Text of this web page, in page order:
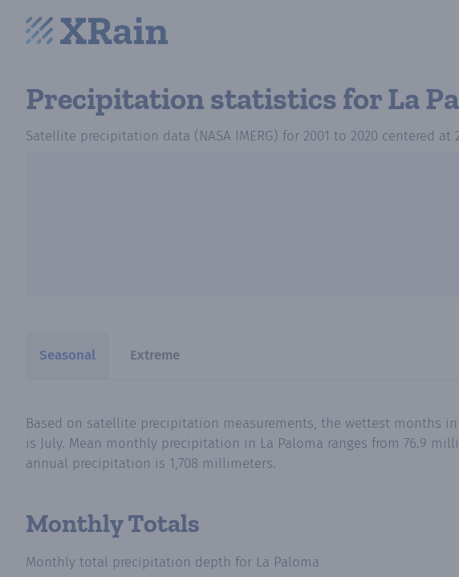
Precipitation statisticsfor La
Satellite precipitation data (NASA IMERG) for 2001 to 2020 centered at
Seasonal Extreme
Based on satellite precipitation measurements, the wettest months
is July. Mean monthly precipitation in La Paloma ranges from 76.9
annual precipitation is 1,708 millimeters.
Monthly Totals
Monthly total precipitation depth for La Paloma